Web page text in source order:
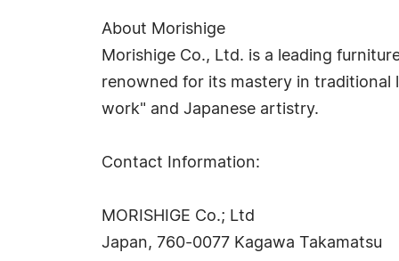
About Morishige
Morishige Co., Ltd. is a leading
renowned for its mastery in traditional
work" and Japanese artistry.
Contact Information:
MORISHIGE Co.; Ltd
Japan, 760-0077 Kagawa Takamatsu